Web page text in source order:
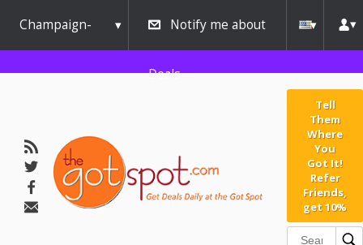
Champaign-
Urbana
Notify me about
Deals
Tell
Them
Where
You
Got It!
Refer
Friends,
get 10%